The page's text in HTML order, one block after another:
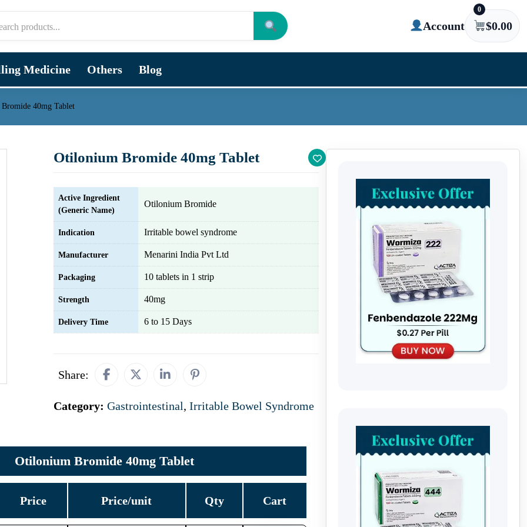
Account
0
$0.00
Medicine Others Blog
40mg Tablet
Otilonium Bromide 40mg Tablet
Active Ingredient
(Generic Name)
Otilonium Bromide
Indication Irritable bowel syndrome
Manufacturer Menarini India Pvt Ltd
Packaging 10 tablets in 1 strip
Strength 40mg
Delivery Time 6 to 15 Days
Share:
Category: Gastrointestinal, Irritable Bowel Syndrome
Otilonium Bromide 40mg Tablet
Price Price/unit Qty Cart